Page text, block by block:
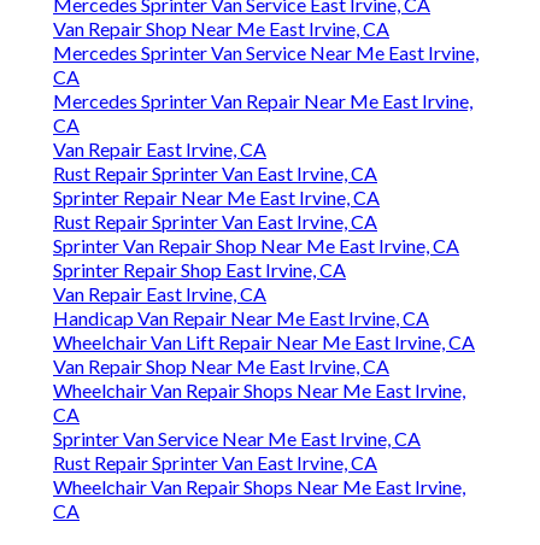
Van Repair Shop Near Me East Irvine, CA
Mercedes Sprinter Van Service Near Me East Irvine,
CA
Mercedes Sprinter Van Repair Near Me East Irvine,
CA
Van Repair East Irvine, CA
Rust Repair Sprinter Van East Irvine, CA
Sprinter Repair Near Me East Irvine, CA
Rust Repair Sprinter Van East Irvine, CA
Sprinter Van Repair Shop Near Me East Irvine, CA
Sprinter Repair Shop East Irvine, CA
Van Repair East Irvine, CA
Handicap Van Repair Near Me East Irvine, CA
Wheelchair Van Lift Repair Near Me East Irvine, CA
Van Repair Shop Near Me East Irvine, CA
Wheelchair Van Repair Shops Near Me East Irvine,
CA
Sprinter Van Service Near Me East Irvine, CA
Rust Repair Sprinter Van East Irvine, CA
Wheelchair Van Repair Shops Near Me East Irvine,
CA